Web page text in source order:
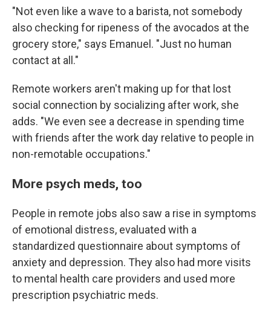
"Not even like a wave to a barista, not somebody
also checking for ripeness of the avocados at the
grocery store," says Emanuel. "Just no human
contact at all."
Remote workers aren't making up for that lost
social connection by socializing after work, she
adds. "We even see a decrease in spending time
with friends after the work day relative to people in
non-remotable occupations."
More psych meds, too
People in remote jobs also saw a rise in symptoms
of emotional distress, evaluated with a
standardized questionnaire about symptoms of
anxiety and depression. They also had more visits
to mental health care providers and used more
prescription psychiatric meds.